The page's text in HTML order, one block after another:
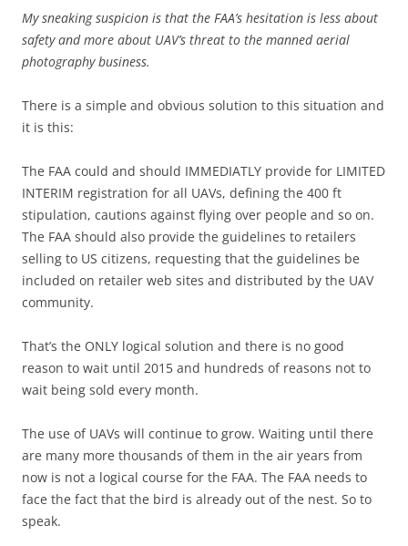
My sneaking suspicion is that the FAA’s hesitation is less about
safety and more about UAV’s threat to the manned aerial
photography business.
There is a simple and obvious solution to this situation and
it is this:
The FAA could and should IMMEDIATLY provide for LIMITED
INTERIM registration for all UAVs, defining the 400 ft
stipulation, cautions against flying over people and so on.
The FAA should also provide the guidelines to retailers
selling to US citizens, requesting that the guidelines be
included on retailer web sites and distributed by the UAV
community.
That’s the ONLY logical solution and there is no good
reason to wait until 2015 and hundreds of reasons not to
wait being sold every month.
The use of UAVs will continue to grow. Waiting until there
are many more thousands of them in the air years from
now is not a logical course for the FAA. The FAA needs to
face the fact that the bird is already out of the nest. So to
speak.